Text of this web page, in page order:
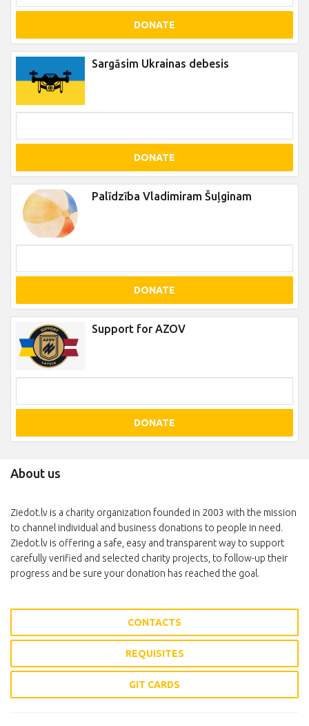
DONATE
Sargāsim Ukrainas debesis
DONATE
Palīdzība Vladimiram Šuļginam
DONATE
Support for AZOV
DONATE
About us
Ziedot.lv is a charity organization founded in 2003 with the mission
to channel individual and business donations to people in need.
Ziedot.lv is offering a safe, easy and transparent way to support
carefully verified and selected charity projects, to follow-up their
progress and be sure your donation has reached the goal.
CONTACTS
REQUISITES
GIT CARDS